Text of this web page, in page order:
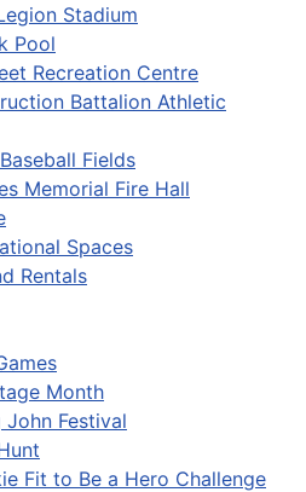
Stadium
Pool
Recreation Centre
Battalion Athletic
Fields
Memorial Fire Hall
Spaces
Rentals
Month
Festival
Fit to Be a Hero Challenge